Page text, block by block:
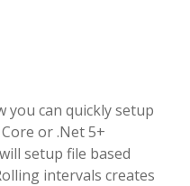
you can quickly setup
or .Net 5+
setup file based
intervals creates